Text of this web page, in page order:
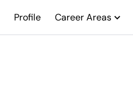
Profile Career Areas